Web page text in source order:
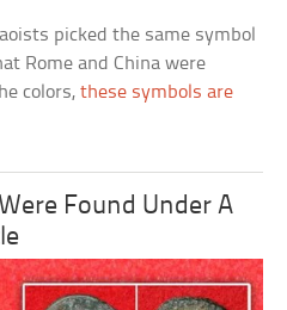
picked the same symbol
Rome and China were
colors,these symbols are
Found Under A